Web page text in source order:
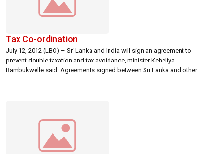
Tax Co-ordination
July 12, 2012 (LBO) – Sri Lanka and India will sign an agreement to
prevent double taxation and tax avoidance, minister Keheliya
Rambukwelle said. Agreements signed between Sri Lanka and other
Sri Lanka’s cabinet had approved changes to an earlier draft following